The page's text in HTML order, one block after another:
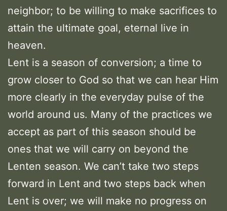
neighbor; to be willing to make sacrifices to
attain the ultimate goal, eternal live in
heaven.
Lent is a season of conversion; a time to
grow closer to God so that we can hear Him
more clearly in the everyday pulse of the
world around us. Many of the practices we
accept as part of this season should be
ones that we will carry on beyond the
Lenten season. We can’t take two steps
forward in Lent and two steps back when
Lent is over; we will make no progress on